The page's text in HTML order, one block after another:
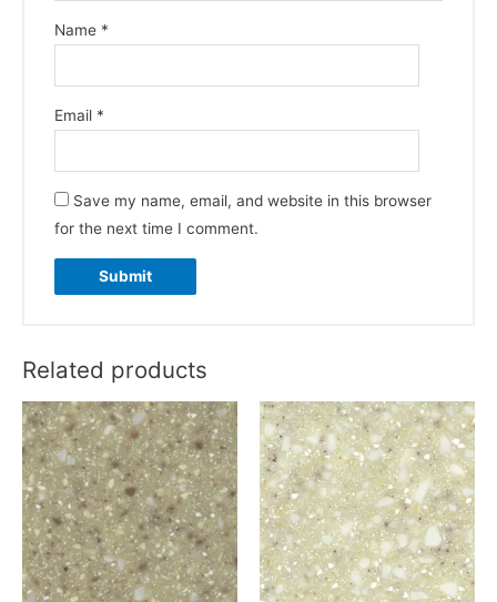
Name *
Email *
Save my name, email, and website in this browser
for the next time I comment.
Related products